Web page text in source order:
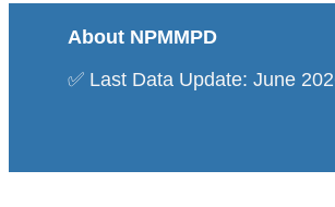
About NPMMPD
✅ Last Data Update: June